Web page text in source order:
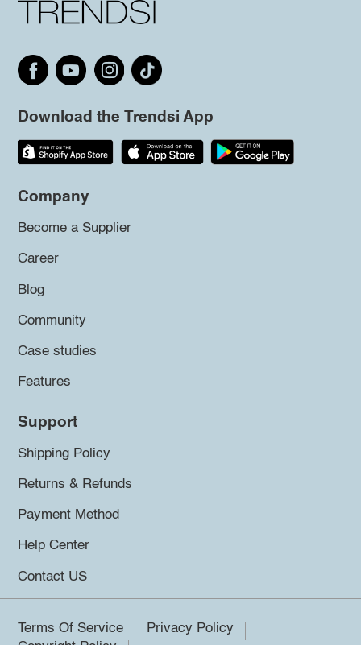
Download the Trendsi App
Company
Become a Supplier
Career
Blog
Community
Case studies
Features
Support
Shipping Policy
Returns & Refunds
Payment Method
Help Center
Contact US
Terms Of Service
Privacy Policy